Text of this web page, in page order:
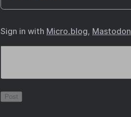
Sign in with Micro.blog, Mastodon